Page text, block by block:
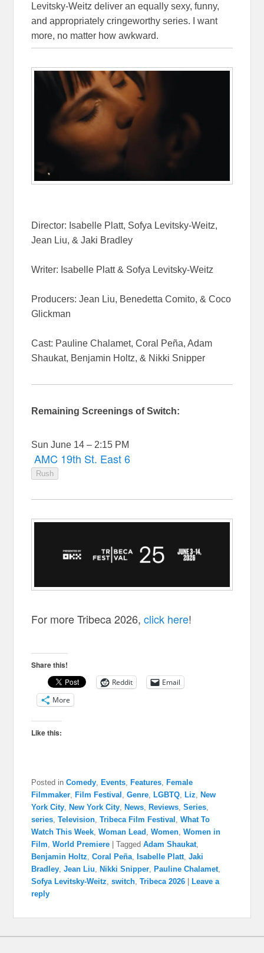
Levitsky-Weitz deliver an equally sexy, funny,
and appropriately cringeworthy series. I want
more, no matter how awkward.
Director: Isabelle Platt, Sofya Levitsky-Weitz,
Jean Liu, & Jaki Bradley
Writer: Isabelle Platt & Sofya Levitsky-Weitz
Producers: Jean Liu, Benedetta Comito, & Coco
Glickman
Cast: Pauline Chalamet, Coral Peña, Adam
Shaukat, Benjamin Holtz, & Nikki Snipper
Remaining Screenings of Switch:
Sun June 14 – 2:15 PM
AMC 19th St. East 6
Rush
For more Tribeca 2026,click here!
Share this!
Reddit
Email
More
Like this:
Posted in Comedy ,Events ,Features ,Female
Filmmaker ,Film Festival ,Genre ,LGBTQ ,Liz ,New
York City ,New York City ,News ,Reviews ,Series
series ,Television ,Tribeca Film Festival ,What To
Watch This Week ,Woman Lead ,Women ,Women in
Film ,World Premiere |Tagged Adam Shaukat
Benjamin Holtz ,Coral Peña ,Isabelle Platt ,Jaki
Bradley ,Jean Liu ,Nikki Snipper ,Pauline Chalamet
Sofya Levitsky-Weitz ,switch ,Tribeca 2026 |Leave a
reply